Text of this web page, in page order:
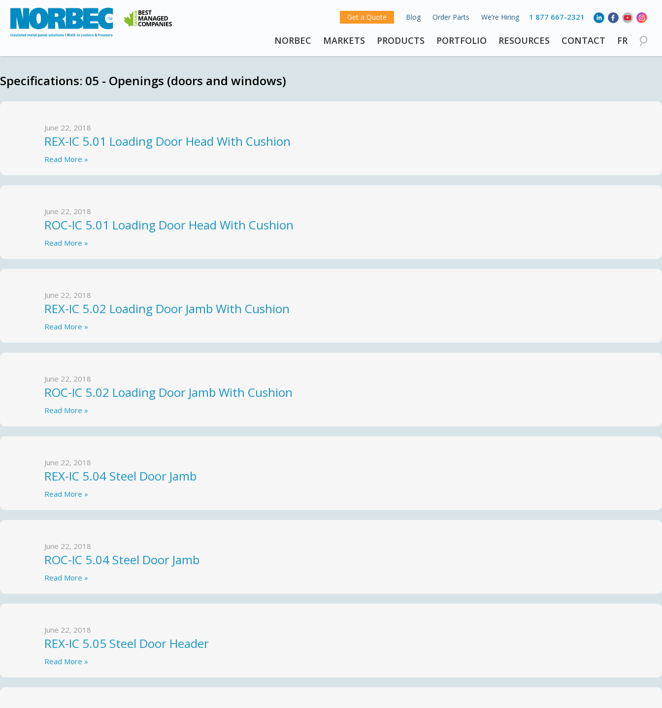
1 877 667-2321
Get a Quote Blog Order Parts We’re Hiring
NORBEC MARKETS PRODUCTS PORTFOLIO RESOURCES CONTACT FR
Specifications: 05 - Openings (doors and windows)
June 22, 2018
REX-IC 5.01 Loading Door Head With Cushion
Read More »
June 22, 2018
ROC-IC 5.01 Loading Door Head With Cushion
Read More »
June 22, 2018
REX-IC 5.02 Loading Door Jamb With Cushion
Read More »
June 22, 2018
ROC-IC 5.02 Loading Door Jamb With Cushion
Read More »
June 22, 2018
REX-IC 5.04 Steel Door Jamb
Read More »
June 22, 2018
ROC-IC 5.04 Steel Door Jamb
Read More »
June 22, 2018
REX-IC 5.05 Steel Door Header
Read More »